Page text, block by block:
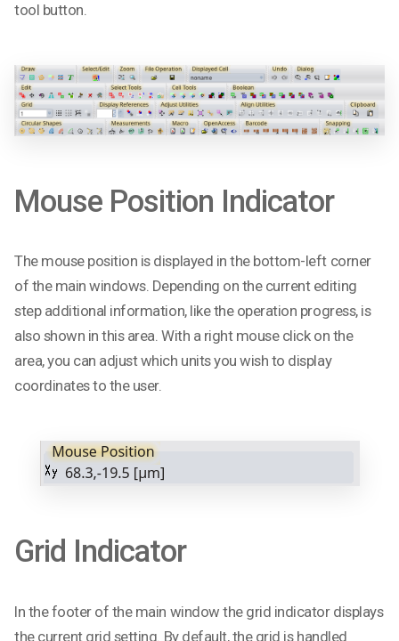
tool button.
Mouse Position Indicator
The mouse position is displayed in the bottom-left corner
of the main windows. Depending on the current editing
step additional information, like the operation progress, is
also shown in this area. With a right mouse click on the
area, you can adjust which units you wish to display
coordinates to the user.
Grid Indicator
In the footer of the main window the grid indicator displays
the current grid setting. By default, the grid is handled